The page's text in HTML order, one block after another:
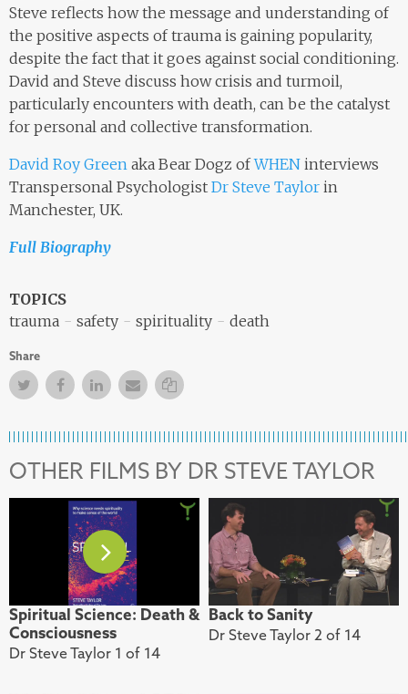
Steve reflects how the message and understanding of
the positive aspects of trauma is gaining popularity,
despite the fact that it goes against social conditioning.
David and Steve discuss how crisis and turmoil,
particularly encounters with death, can be the catalyst
for personal and collective transformation.
David Roy Green aka Bear Dogz ofWHEN interviews
Transpersonal Psychologist Dr Steve Taylor in
Manchester, UK.
Full Biography
TOPICS
trauma
safety spirituality death
Share
TwitterFacebookFacebook
Email Copy Link
OTHER FILMS BY DR STEVE TAYLOR
Spiritual Science: Death &
Consciousness
Dr Steve Taylor 1 of 14
Back to Sanity
Dr Steve Taylor 2 of 14